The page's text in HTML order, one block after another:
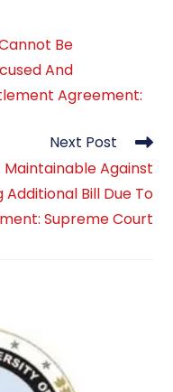
Be
And
Agreement:
Next Post
Against
Bill Due To
Supreme Court